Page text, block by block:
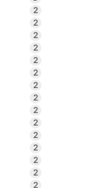
2
2
2
2
2
2
2
2
2
2
2
2
2
2
2